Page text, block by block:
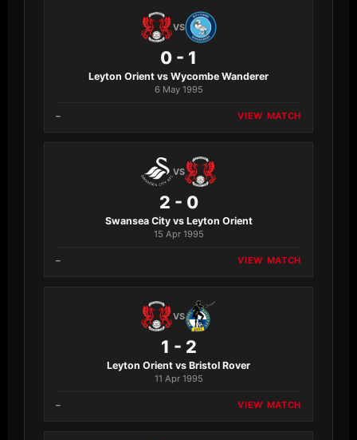
VS
0 - 1
Leyton Orient vs Wycombe Wanderer
6 May 1995
– VIEW MATCH
VS
2 - 0
Swansea City vs Leyton Orient
15 Apr 1995
– VIEW MATCH
VS
1 - 2
Leyton Orient vs Bristol Rover
11 Apr 1995
– VIEW MATCH